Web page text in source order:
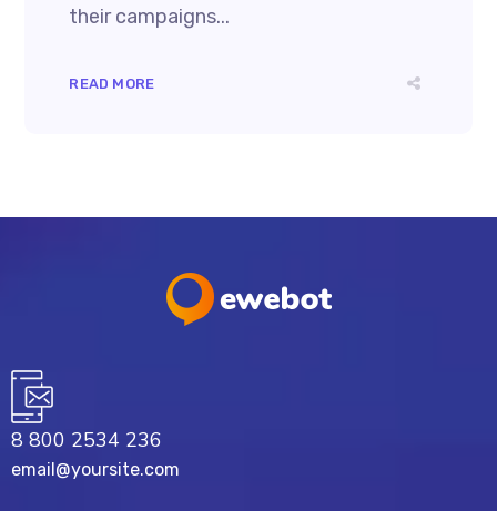
their campaigns...
READ MORE
8 800 2534 236
email@yoursite.com